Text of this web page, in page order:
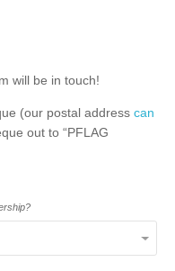
will be in touch!
(our postal address can
out to “PFLAG